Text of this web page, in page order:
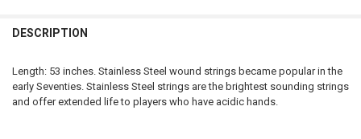
DESCRIPTION
Length: 53 inches. Stainless Steel wound strings became popular in the
early Seventies. Stainless Steel strings are the brightest sounding strings
and offer extended life to players who have acidic hands.